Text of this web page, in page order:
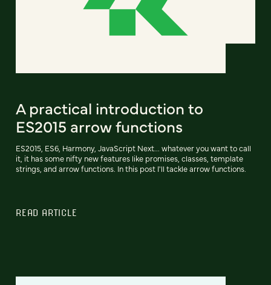
A practical introduction to
ES2015 arrow functions
ES2015, ES6, Harmony, JavaScript Next... whatever you want to call
it, it has some nifty new features like promises, classes, template
strings, and arrow functions. In this post I'll tackle arrow functions.
READ ARTICLE